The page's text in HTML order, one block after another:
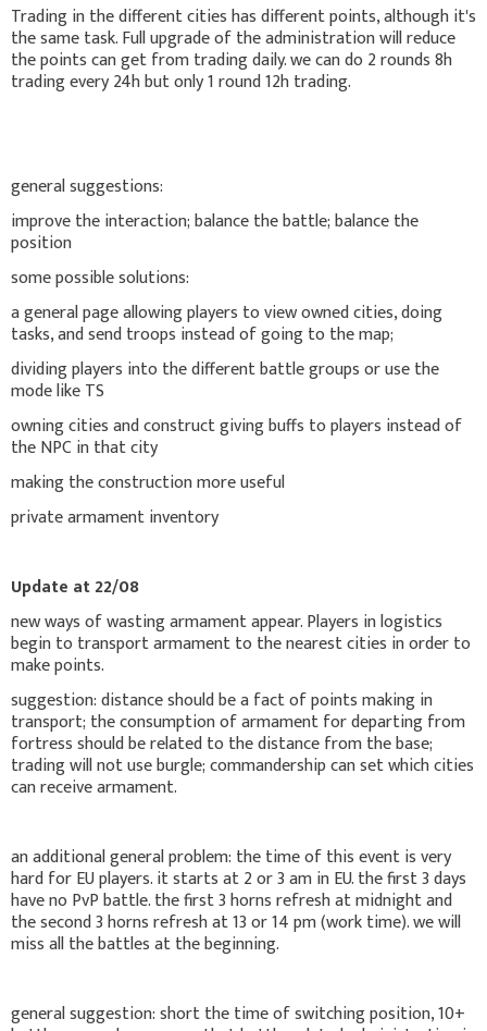
Trading in the different cities has different points, although it's
the same task. Full upgrade of the administration will reduce
the points can get from trading daily. we can do 2 rounds 8h
trading every 24h but only 1 round 12h trading.
general suggestions:
improve the interaction; balance the battle; balance the
position
some possible solutions:
a general page allowing players to view owned cities, doing
tasks, and send troops instead of going to the map;
dividing players into the different battle groups or use the
mode like TS
owning cities and construct giving buffs to players instead of
the NPC in that city
making the construction more useful
private armament inventory
Update at 22/08
new ways of wasting armament appear. Players in logistics
begin to transport armament to the nearest cities in order to
make points.
suggestion: distance should be a fact of points making in
transport; the consumption of armament for departing from
fortress should be related to the distance from the base;
trading will not use burgle; commandership can set which cities
can receive armament.
an additional general problem: the time of this event is very
hard for EU players. it starts at 2 or 3 am in EU. the first 3 days
have no PvP battle. the first 3 horns refresh at midnight and
the second 3 horns refresh at 13 or 14 pm (work time). we will
miss all the battles at the beginning.
general suggestion: short the time of switching position, 10+